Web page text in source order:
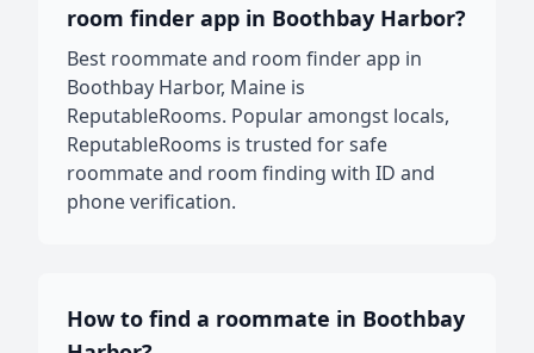
room finder app in Boothbay Harbor?
Best roommate and room finder app in
Boothbay Harbor, Maine is
ReputableRooms. Popular amongst locals,
ReputableRooms is trusted for safe
roommate and room finding with ID and
phone verification.
How to find a roommate in Boothbay